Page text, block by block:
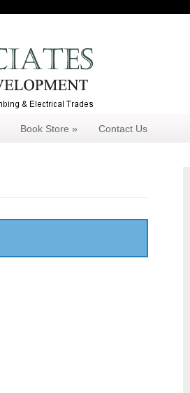
Book Store » Contact Us